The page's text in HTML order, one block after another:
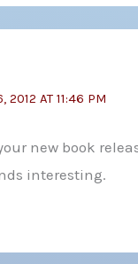
2012 AT 11:46 PM
new book
interesting.